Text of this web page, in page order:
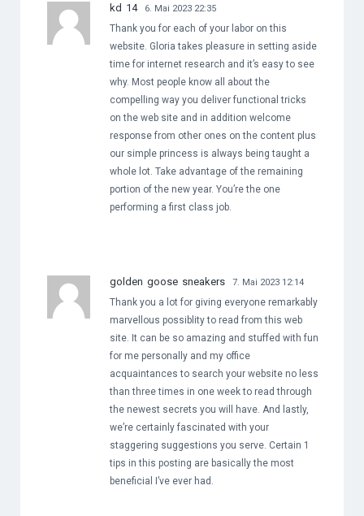
kd 14 6. Mai 2023 22:35
Thank you for each of your labor on this
website. Gloria takes pleasure in setting aside
time for internet research and it’s easy to see
why. Most people know all about the
compelling way you deliver functional tricks
on the web site and in addition welcome
response from other ones on the content plus
our simple princess is always being taught a
whole lot. Take advantage of the remaining
portion of the new year. You’re the one
performing a first class job.
golden goose sneakers 7. Mai 2023 12:14
Thank you a lot for giving everyone remarkably
marvellous possiblity to read from this web
site. It can be so amazing and stuffed with fun
for me personally and my office
acquaintances to search your website no less
than three times in one week to read through
the newest secrets you will have. And lastly,
we’re certainly fascinated with your
staggering suggestions you serve. Certain 1
tips in this posting are basically the most
beneficial I’ve ever had.